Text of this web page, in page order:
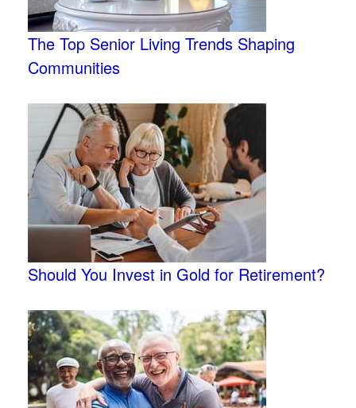
The Top Senior Living Trends Shaping
Communities
Should You Invest in Gold for Retirement?